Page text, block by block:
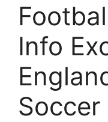
Info